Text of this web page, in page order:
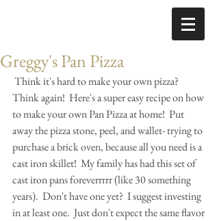
Greggy's Pan Pizza
Think again!  Here's a super easy recipe on how
to make your own Pan Pizza at home!  Put
away the pizza stone, peel, and wallet- trying to
purchase a brick oven, because all you need is a
cast iron skillet!  My family has had this set of
cast iron pans foreverrrrr (like 30 something
years).  Don't have one yet?  I suggest investing
in at least one.  Just don't expect the same flavor